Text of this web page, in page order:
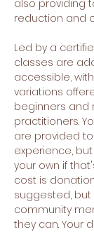
also providing
reduction and
Led by a
classes are
accessible,
variations
beginners and
practitioners.
are provided
experience,
your own if
cost is
suggested,
community
they can. Your